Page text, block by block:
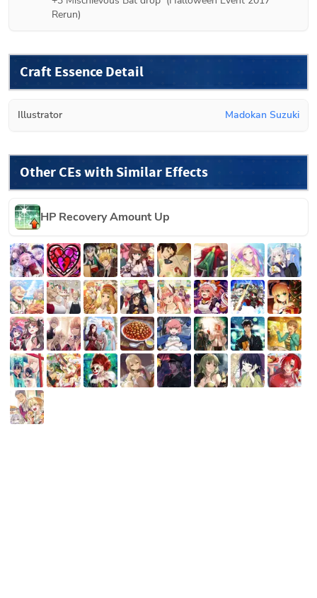
Rerun)
Craft Essence Detail
Illustrator Madokan Suzuki
Other CEs with Similar Effects
HP Recovery Amount Up